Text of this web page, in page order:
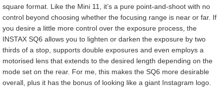
square format. Like the Mini 11, it’s a pure point-and-shoot with no
control beyond choosing whether the focusing range is near or far. If
you desire a little more control over the exposure process, the
INSTAX SQ6 allows you to lighten or darken the exposure by two
thirds of a stop, supports double exposures and even employs a
motorised lens that extends to the desired length depending on the
mode set on the rear. For me, this makes the SQ6 more desirable
overall, plus it has the bonus of looking like a giant Instagram logo.